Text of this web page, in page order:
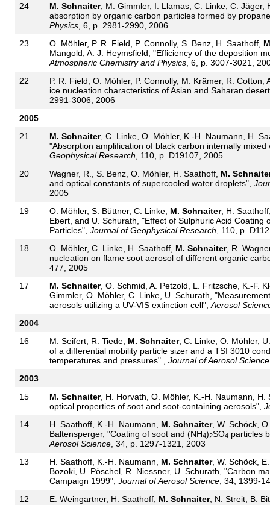
24
M. Schnaiter, M. Gimmler, I. Llamas, C. Linke, C.
absorption by organic carbon particles formed by
Physics, 6, p. 2981-2990, 2006
23
O. Möhler, P. R. Field, P. Connolly, S. Benz, H. Saathoff,
Mangold, A. J. Heymsfield, "Efficiency of the deposition
Atmospheric Chemistry and Physics, 6, p. 3007-3021,
22
P. R. Field, O. Möhler, P. Connolly, M. Krämer, R.
ice nucleation characteristics of Asian and Saharan
2991-3006, 2006
2005
21
M. Schnaiter, C. Linke, O. Möhler, K.-H. Naumann, H.
"Absorption amplification of black carbon internally
Geophysical Research , 110, p. D19107, 2005
20
Wagner, R., S. Benz, O. Möhler, H. Saathoff, M.
and optical constants of supercooled water droplets",
2005
19
O. Möhler, S. Büttner, C. Linke, M. Schnaiter, H.
Ebert, and U. Schurath, "Effect of Sulphuric Acid
Particles", Journal of Geophysical Research , 110, p.
18
O. Möhler, C. Linke, H. Saathoff, M. Schnaiter, R.
nucleation on flame soot aerosol of different organic
477, 2005
17
M. Schnaiter, O. Schmid, A. Petzold, L. Fritzsche, K.-F.
Gimmler, O. Möhler, C. Linke, U. Schurath,
aerosols utilizing a UV-VIS extinction cell", Aerosol
2004
16
M. Seifert, R. Tiede, M. Schnaiter, C. Linke, O. Möhler,
of a differential mobility particle sizer and a TSI 3010
temperatures and pressures"., Journal of Aerosol Science
2003
15
M. Schnaiter, H. Horvath, O. Möhler, K.-H. Naumann, H.
optical properties of soot and soot-containing aerosols",
14
H. Saathoff, K.-H. Naumann, M. Schnaiter, W. Schöck,
Baltensperger, "Coating of soot and (NH4)2SO4 particles
Aerosol Science, 34, p. 1297-1321, 2003
13
H. Saathoff, K.-H. Naumann, M. Schnaiter, W. Schöck,
Bozoki, U. Pöschel, R. Niessner, U. Schurath, "Carbon
Campaign 1999", Journal of Aerosol Science, 34, 1399-
12
E. Weingartner, H. Saathoff, M. Schnaiter, N. Streit, B.